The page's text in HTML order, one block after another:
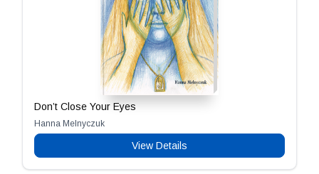
Don’t Close Your Eyes
Hanna Melnyczuk
View Details